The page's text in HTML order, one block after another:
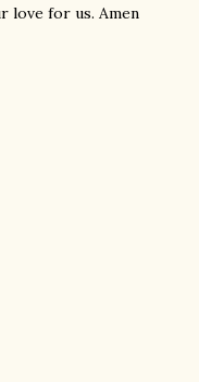
love for us. Amen